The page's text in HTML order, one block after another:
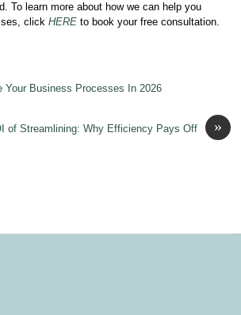
To learn more about how we can help you
clickHERE to book your free consultation.
Your Business Processes In 2026
»
of Streamlining: Why Efficiency Pays Off